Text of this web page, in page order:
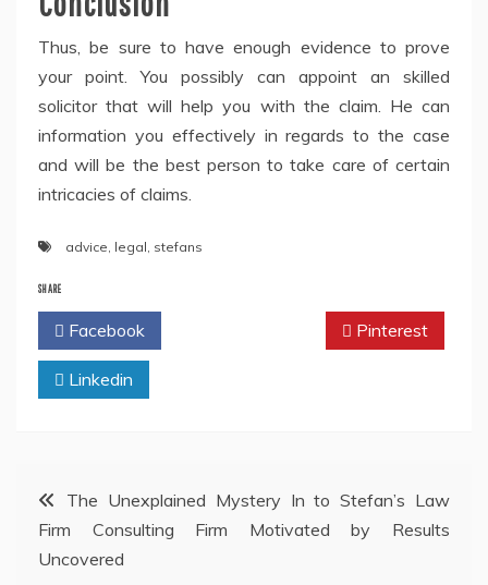
Thus, be sure to have enough evidence to prove
your point. You possibly can appoint an skilled
solicitor that will help you with the claim. He can
information you effectively in regards to the case
and will be the best person to take care of certain
intricacies of claims.
advice, legal, stefans
SHARE
Facebook Pinterest
Linkedin
Post
navigation
The Unexplained Mystery In to Stefan’s Law
Firm Consulting Firm Motivated by Results
Uncovered